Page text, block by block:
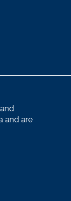
and are